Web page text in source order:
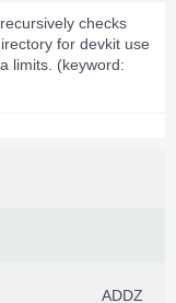
checks
for devkit use
limits. (keyword:
ADDZ